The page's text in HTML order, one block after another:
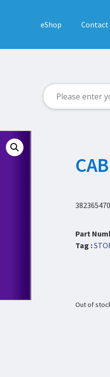
eShop Contact
Part
Tag :
Out of